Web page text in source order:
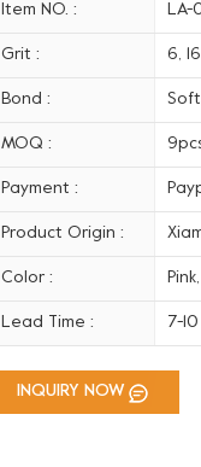
Item NO. : LA-
Grit : 6,
Bond :
MOQ :
Payment :
Product Origin :
Color :
Lead Time : 7-
INQUIRY NOW